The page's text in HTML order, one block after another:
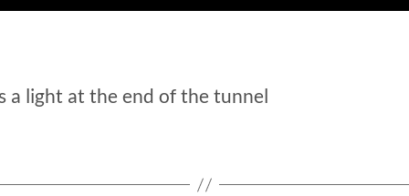
a light at the end of the tunnel